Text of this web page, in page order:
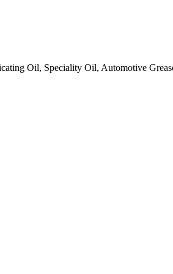
Oil, Speciality Oil, Automotive